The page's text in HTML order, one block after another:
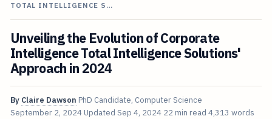
TOTAL INTELLIGENCE S…
Unveiling the Evolution of Corporate
Intelligence Total Intelligence Solutions'
Approach in 2024
By Claire Dawson PhD Candidate, Computer Science
September 2, 2024 Updated Sep 4, 2024 22 min read 4,313 words